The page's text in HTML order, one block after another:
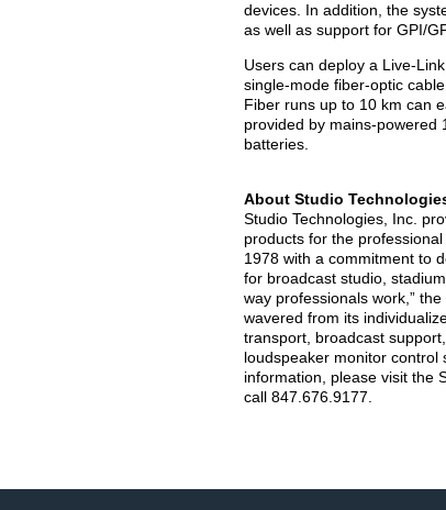
devices. In addition, the
as well as support for GPI/
Users can deploy a Live-
single-mode fiber-optic
Fiber runs up to 10 km can
provided by mains-powered
batteries.
About Studio
Studio Technologies, Inc.
products for the
1978 with a commitment to
for broadcast studio,
way professionals work,”
wavered from its
transport, broadcast
loudspeaker monitor
information, please visit the
call 847.676.9177.